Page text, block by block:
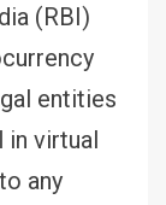
(RBI)
entities
in virtual
any